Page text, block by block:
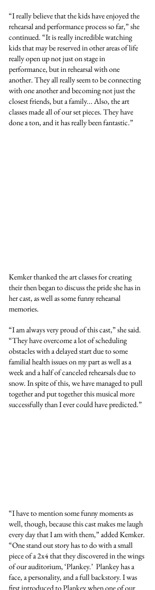
“I really believe that the kids have enjoyed the
rehearsal and performance process so far,” she
continued. “It is really incredible watching
kids that may be reserved in other areas of life
really open up not just on stage in
performance, but in rehearsal with one
another. They all really seem to be connecting
with one another and becoming not just the
closest friends, but a family... Also, the art
classes made all of our set pieces. They have
done a ton, and it has really been fantastic.”
Kemker thanked the art classes for creating
their then began to discuss the pride she has in
her cast, as well as some funny rehearsal
memories.
“I am always very proud of this cast,” she said.
“They have overcome a lot of scheduling
obstacles with a delayed start due to some
familial health issues on my part as well as a
week and a half of canceled rehearsals due to
snow. In spite of this, we have managed to pull
together and put together this musical more
successfully than I ever could have predicted.”
“I have to mention some funny moments as
well, though, because this cast makes me laugh
every day that I am with them,” added Kemker.
“One stand out story has to do with a small
piece of a 2x4 that they discovered in the wings
of our auditorium, ‘Plankey.’  Plankey has a
face, a personality, and a full backstory. I was
first introduced to Plankey when one of our